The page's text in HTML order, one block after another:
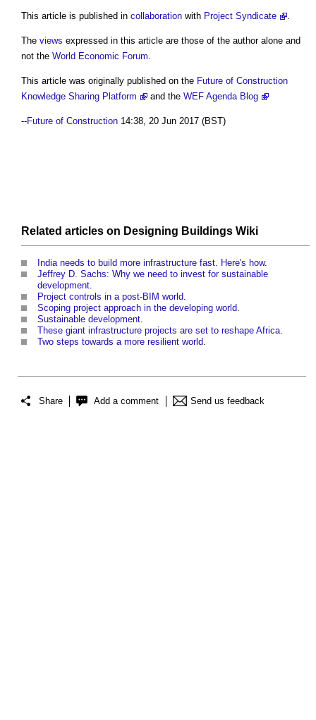
This article is published in collaboration with Project Syndicate
The views expressed in this article are those of the author alone and
not the World Economic Forum
This article was originally published on the Future of Construction
Knowledge Sharing Platform
and the WEF Agenda Blog
--Future of Construction 14:38, 20 Jun 2017 (BST)
Related articles on Designing Buildings Wiki
India needs to build more infrastructure fast. Here's how.
Jeffrey D. Sachs: Why we need to invest for sustainable
development.
Project controls in a post-BIM world.
Scoping project approach in the developing world.
Sustainable development.
These giant infrastructure projects are set to reshape Africa.
Two steps towards a more resilient world.
Share Add a comment Send us feedback